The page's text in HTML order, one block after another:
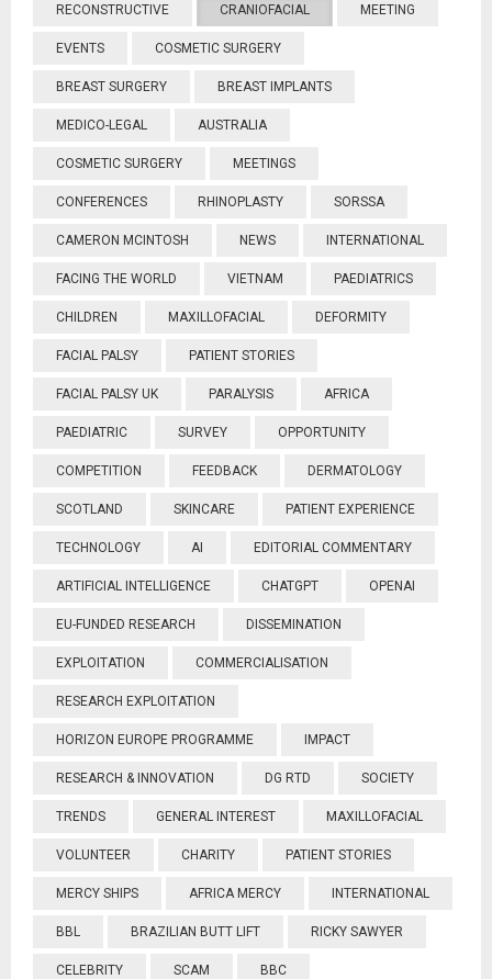
RECONSTRUCTIVE CRANIOFACIAL MEETING
EVENTS COSMETIC SURGERY
BREAST SURGERY BREAST IMPLANTS
MEDICO-LEGAL AUSTRALIA
COSMETIC SURGERY MEETINGS
CONFERENCES RHINOPLASTY SORSSA
CAMERON MCINTOSH NEWS INTERNATIONAL
FACING THE WORLD VIETNAM PAEDIATRICS
CHILDREN MAXILLOFACIAL DEFORMITY
FACIAL PALSY PATIENT STORIES
FACIAL PALSY UK PARALYSIS AFRICA
PAEDIATRIC SURVEY OPPORTUNITY
COMPETITION FEEDBACK DERMATOLOGY
SCOTLAND SKINCARE PATIENT EXPERIENCE
TECHNOLOGY AI EDITORIAL COMMENTARY
ARTIFICIAL INTELLIGENCE CHATGPT OPENAI
EU-FUNDED RESEARCH DISSEMINATION
EXPLOITATION COMMERCIALISATION
RESEARCH EXPLOITATION
HORIZON EUROPE PROGRAMME IMPACT
RESEARCH & INNOVATION DG RTD SOCIETY
TRENDS GENERAL INTEREST MAXILLOFACIAL
VOLUNTEER CHARITY PATIENT STORIES
MERCY SHIPS AFRICA MERCY INTERNATIONAL
BBL BRAZILIAN BUTT LIFT RICKY SAWYER
CELEBRITY SCAM BBC